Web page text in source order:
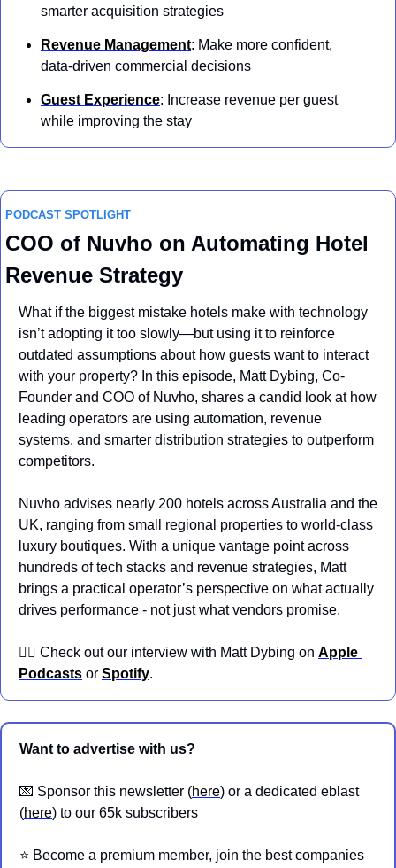
smarter acquisition strategies
Revenue Management: Make more confident,
data-driven commercial decisions
Guest Experience: Increase revenue per guest
while improving the stay
PODCAST SPOTLIGHT
COO of Nuvho on Automating Hotel
Revenue Strategy
What if the biggest mistake hotels make with technology
isn’t adopting it too slowly—but using it to reinforce
outdated assumptions about how guests want to interact
with your property? In this episode, Matt Dybing, Co-
Founder and COO of Nuvho, shares a candid look at how
leading operators are using automation, revenue
systems, and smarter distribution strategies to outperform
competitors.
Nuvho advises nearly 200 hotels across Australia and the
UK, ranging from small regional properties to world-class
luxury boutiques. With a unique vantage point across
hundreds of tech stacks and revenue strategies, Matt
brings a practical operator’s perspective on what actually
drives performance - not just what vendors promise.
👉🏼 Check out our interview with Matt Dybing on Apple
Podcasts or Spotify.
Want to advertise with us?
💌 Sponsor this newsletter (here) or a dedicated eblast
(here) to our 65k subscribers
⭐️ Become a premium member, join the best companies